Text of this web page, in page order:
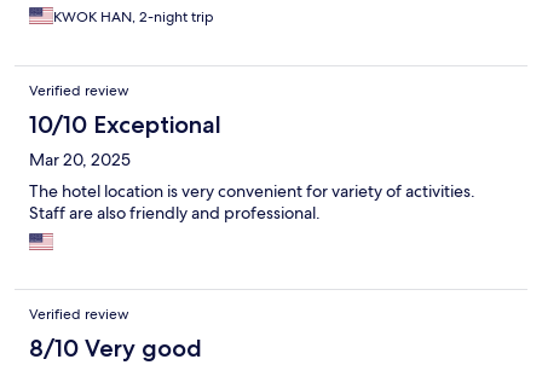
KWOK HAN, 2-night trip
Verified review
10/10 Exceptional
Mar 20, 2025
The hotel location is very convenient for variety of activities.
Staff are also friendly and professional.
Verified review
8/10 Very good